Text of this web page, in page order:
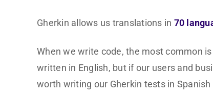
Gherkin allows us translations in 70
When we write code, the most common
written in English, but if our users and
worth writing our Gherkin tests in